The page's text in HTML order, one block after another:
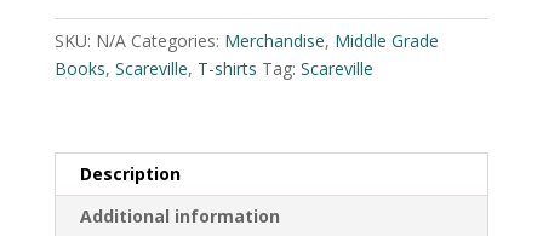
e
SKU: N/A Categories: Merchandise, Middle Grade
Books, Scareville, T-shirts Tag: Scareville
Description
Additional information